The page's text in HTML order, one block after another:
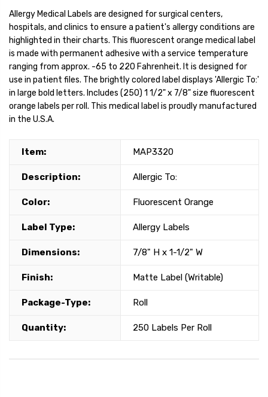
Allergy Medical Labels are designed for surgical centers,
hospitals, and clinics to ensure a patient's allergy conditions are
highlighted in their charts. This fluorescent orange medical label
is made with permanent adhesive with a service temperature
ranging from approx. -65 to 220 Fahrenheit. It is designed for
use in patient files. The brightly colored label displays 'Allergic To:'
in large bold letters. Includes (250) 1 1/2" x 7/8" size fluorescent
orange labels per roll. This medical label is proudly manufactured
in the U.S.A.
Item: MAP3320
Description: Allergic To:
Color: Fluorescent Orange
Label Type: Allergy Labels
Dimensions: 7/8" H x 1-1/2" W
Finish: Matte Label (Writable)
Package-Type: Roll
Quantity: 250 Labels Per Roll